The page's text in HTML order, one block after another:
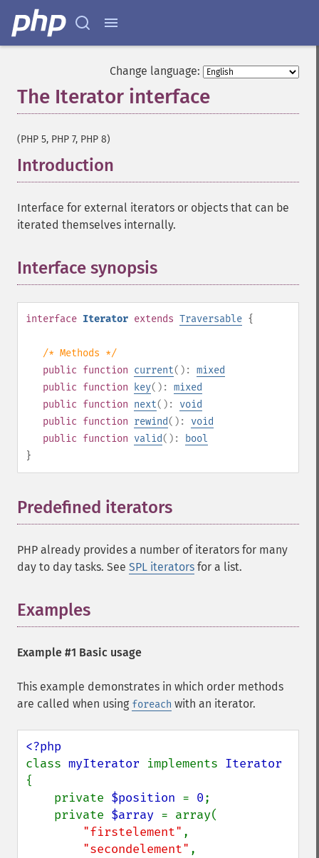
Change language:
The Iterator interface
(PHP 5, PHP 7, PHP 8)
Introduction
Interface for external iterators or objects that can be
iterated themselves internally.
Interface synopsis
interface Iterator extends Traversable {
/* Methods */
public function current(): mixed
public function key(): mixed
public function next(): void
public function rewind(): void
public function valid():
bool
}
Predefined iterators
PHP already provides a number of iterators for many
day to day tasks. See SPL iterators for a list.
Examples
Example #1 Basic usage
This example demonstrates in which order methods
are called when using foreach with an iterator.
class myIterator implements
{
    private
$position = 0;
    private
$array = array(
"firstelement" ,
"secondelement" ,